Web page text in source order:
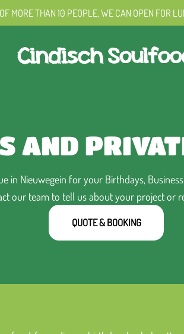
MORE THAN 10 PEOPLE,WE CAN OPEN FOR
AND
in Nieuwegein for your Birthdays,
our team to tell us about your project or
QUOTE & BOOKING